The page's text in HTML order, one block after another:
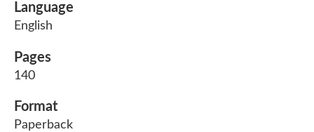
Language
English
Pages
140
Format
Paperback